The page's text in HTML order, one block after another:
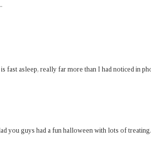
fast asleep, really far more than I had noticed in
you guys had a fun halloween with lots of treating.